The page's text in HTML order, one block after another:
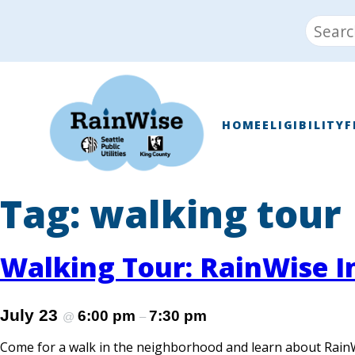
RainWise
Search
for:
HOME ELIGIBILITY
Tag: walking tour
Walking Tour: RainWise
July 23 @ 6:00 pm – 7:30 pm
Come for a walk in the neighborhood and learn about